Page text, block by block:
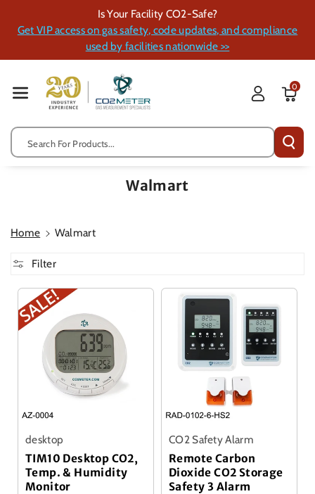
Ent
Is Your Facility CO2-Safe?
Get VIP access on gas safety, code updates, and compliance
used by facilities nationwide >>
Search For Products...
0
Walmart
Home Walmart
Filter
desktop
TIM10 Desktop CO2,
Temp. & Humidity
Monitor
CO2 Safety Alarm
Remote Carbon
Dioxide CO2 Storage
Safety 3 Alarm